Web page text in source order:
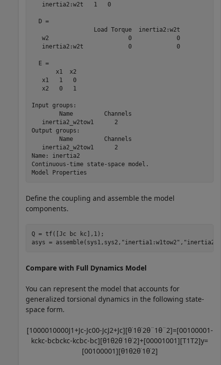
   inertia2:w2t   1   0
  D =
                  Load Torque  inertia2:w2t
   w2                       0             0
   inertia2:w2t             0             0
  E =
       x1  x2
   x1   1   0
   x2   0   1
Input groups:
        Name         Channels
   inertia2_w2tow1      2
Output groups:
        Name         Channels
   inertia2_w2tow1      2
Name: inertia2
Continuous-time state-space model.
Define the coupling and assemble the model
components.
Q = tf([Jc bc kc],1);
asys = assemble(sys1,sys2, "inertia1:w1tow2" ,
Compare with Full Dynamics Model
You can represent the model that accounts for
generalized torsional dynamics in the following state-
space form.
[1000010000J1+Jc-Jc00-JcJ2+Jc][θ˙1θ˙2θ¨1θ¨2]=[00100001-
kckc-bcbckc-kcbc-bc][θ1θ2θ˙1θ˙2]+[00001001][T1T2]y=
[00100001][θ1θ2θ˙1θ˙2]